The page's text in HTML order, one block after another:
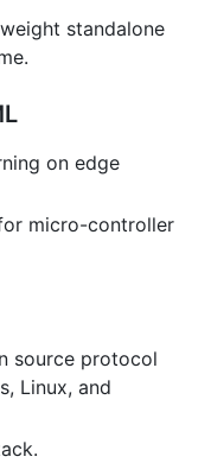
standalone
on edge
micro-controller
source protocol
Linux, and